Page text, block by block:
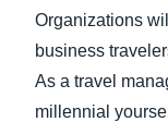
Organizations
business
As a travel
millennial